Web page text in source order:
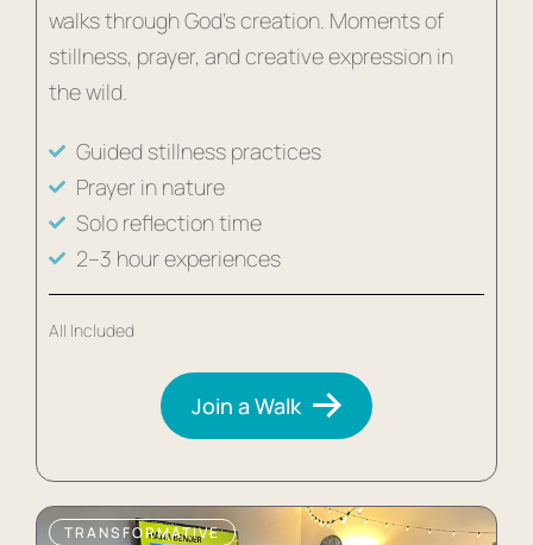
walks through God’s creation. Moments of
stillness, prayer, and creative expression in
the wild.
Guided stillness practices
Prayer in nature
Solo reflection time
2–3 hour experiences
All Included
Join a Walk
TRANSFORMATIVE